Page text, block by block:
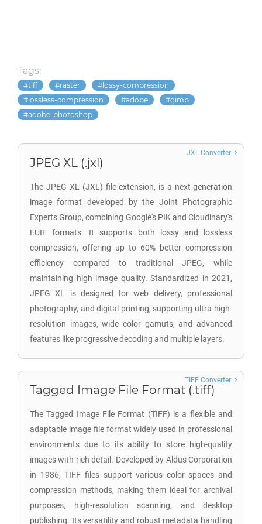
Tags:
tiff raster
lossy-compression
lossless-compression
adobe
gimp
adobe-photoshop
JPEG XL (.jxl)
The JPEG XL (JXL) file extension, is a next-generation
image format developed by the Joint Photographic
Experts Group, combining Google's PIK and Cloudinary's
FUIF formats. It supports both lossy and lossless
compression, offering up to 60% better compression
efficiency compared to traditional JPEG, while
maintaining high image quality. Standardized in 2021,
JPEG XL is designed for web delivery, professional
photography, and digital printing, supporting ultra-high-
resolution images, wide color gamuts, and advanced
features like progressive decoding and multiple layers.
JXL Converter
Tagged Image File Format (.tiff)
The Tagged Image File Format (TIFF) is a flexible and
adaptable image file format widely used in professional
environments due to its ability to store high-quality
images with rich detail. Developed by Aldus Corporation
in 1986, TIFF files support various color spaces and
compression methods, making them ideal for archival
purposes, high-resolution scanning, and desktop
publishing. Its versatility and robust metadata handling
TIFF Converter